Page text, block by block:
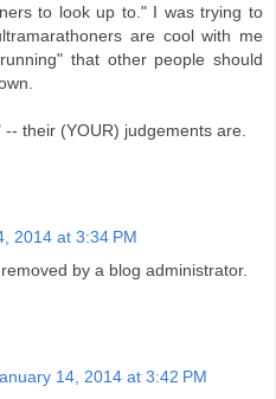
to look up to." I was trying to
are cool with me
that other people should
their (YOUR) judgements are.
2014 at 3:34 PM
by a blog administrator.
14, 2014 at 3:42 PM